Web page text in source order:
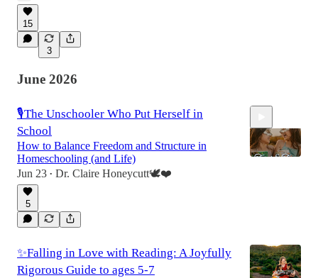
15
3
June 2026
🎙️The Unschooler Who Put Herself in
School
How to Balance Freedom and Structure in
Homeschooling (and Life)
Jun 23 • Dr. Claire Honeycutt🕊️❤️
5
✨Falling in Love with Reading: A Joyfully
Rigorous Guide to ages 5-7